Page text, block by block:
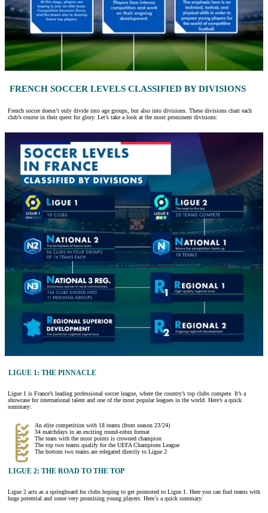
FRENCH SOCCER LEVELS CLASSIFIED BY DIVISIONS
French soccer doesn’t only divide into age groups, but also into divisions. These divisions chart each
club’s course in their quest for glory. Let’s take a look at the most prominent divisions:
LIGUE 1: THE PINNACLE
Ligue 1 is France’s leading professional soccer league, where the country’s top clubs compete. It’s a
showcase for international talent and one of the most popular leagues in the world. Here’s a quick
summary:
An elite competition with 18 teams (from season 23/24)
34 matchdays in an exciting round-robin format
The team with the most points is crowned champion
The top two teams qualify for the UEFA Champions League
The bottom two teams are relegated directly to Ligue 2
LIGUE 2: THE ROAD TO THE TOP
Ligue 2 acts as a springboard for clubs hoping to get promoted to Ligue 1. Here you can find teams with
huge potential and some very promising young players. Here´s a quick summary: